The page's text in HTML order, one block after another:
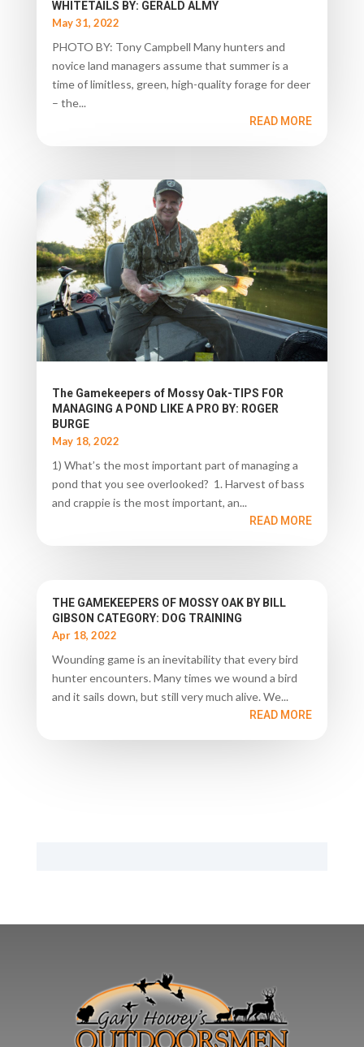
WHITETAILS BY: GERALD ALMY
May 31, 2022
PHOTO BY: Tony Campbell Many hunters and
novice land managers assume that summer is a
time of limitless, green, high-quality forage for deer
– the...
READ MORE
The Gamekeepers of Mossy Oak-TIPS FOR
MANAGING A POND LIKE A PRO BY: ROGER
BURGE
May 18, 2022
1) What’s the most important part of managing a
pond that you see overlooked? 1. Harvest of bass
and crappie is the most important, an...
READ MORE
THE GAMEKEEPERS OF MOSSY OAK BY BILL
GIBSON CATEGORY: DOG TRAINING
Apr 18, 2022
Wounding game is an inevitability that every bird
hunter encounters. Many times we wound a bird
and it sails down, but still very much alive. We...
READ MORE